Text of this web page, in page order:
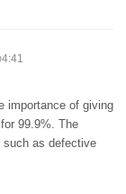
4:41
importance of giving
99.9%. The
such as defective